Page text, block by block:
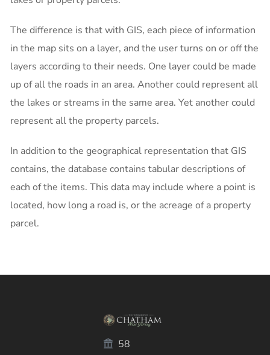
The difference is that with GIS, each piece of information
in the map sits on a layer, and the user turns on or off the
layers according to their needs. One layer could be made
up of all the roads in an area. Another could represent all
the lakes or streams in the same area. Yet another could
represent all the property parcels.
In addition to the geographical representation that GIS
contains, the database contains tabular descriptions of
each of the items. This data may include where a point is
located, how long a road is, or the acreage of a property
parcel.
58